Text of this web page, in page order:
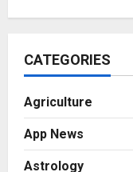
CATEGORIES
Agriculture
App News
Astrology